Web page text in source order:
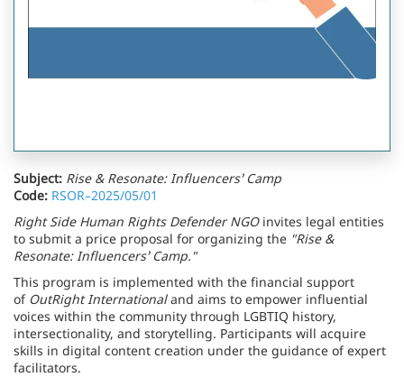
Subject: Rise & Resonate: Influencers’ Camp
Code: RSOR–2025/05/01
Right Side Human Rights Defender NGOinvites legal entities
to submit a price proposal for organizing the "Rise &
Resonate: Influencers’ Camp."
This program is implemented with the financial support
of OutRight Internationaland aims to empower influential
voices within the community through LGBTIQ history,
intersectionality, and storytelling. Participants will acquire
skills in digital content creation under the guidance of expert
facilitators.